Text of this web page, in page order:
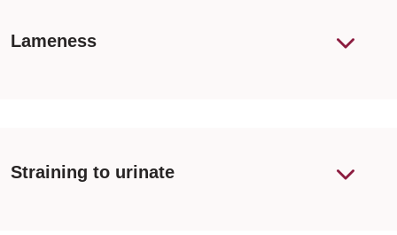
Lameness
Straining to urinate